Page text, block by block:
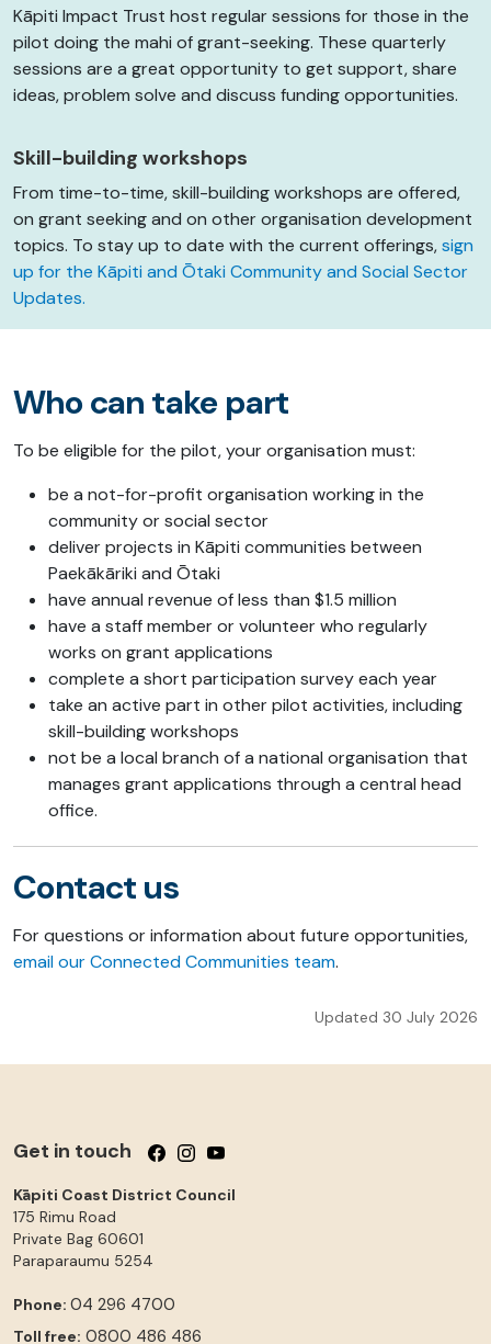
Kāpiti Impact Trust host regular sessions for those in the
pilot doing the mahi of grant-seeking. These quarterly
sessions are a great opportunity to get support, share
ideas, problem solve and discuss funding opportunities.
Skill-building workshops
From time-to-time, skill-building workshops are offered,
on grant seeking and on other organisation development
topics. To stay up to date with the current offerings,sign
up for the Kāpiti and Ōtaki Community and Social Sector
Updates.
Who can take part
To be eligible for the pilot, your organisation must:
be a not-for-profit organisation working in the
community or social sector
deliver projects in Kāpiti communities between
Paekākāriki and Ōtaki
have annual revenue of less than $1.5 million
have a staff member or volunteer who regularly
works on grant applications
complete a short participation survey each year
take an active part in other pilot activities, including
skill-building workshops
not be a local branch of a national organisation that
manages grant applications through a central head
office.
Contact us
For questions or information about future opportunities,
email our Connected Communities team.
Updated 30 July 2026
Get in touch Follow us on Facebook
Follow us on Instagram
Follow us on YouTube
Kāpiti Coast District Council
175 Rimu Road
Private Bag 60601
Paraparaumu 5254
Phone: 04 296 4700
Toll free: 0800 486 486